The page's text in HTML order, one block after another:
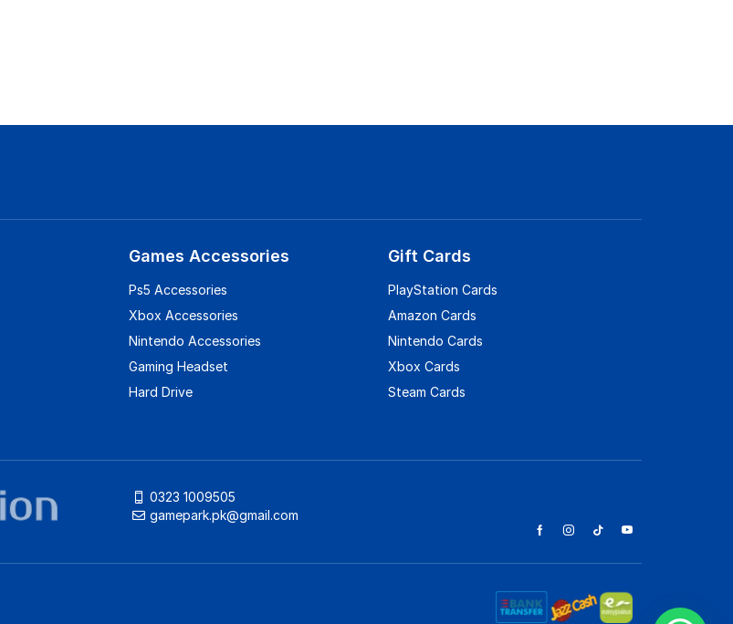
Games Accessories
Ps5 Accessories
Xbox Accessories
Nintendo Accessories
Gaming Headset
Hard Drive
Gift Cards
PlayStation Cards
Amazon Cards
Nintendo Cards
Xbox Cards
Steam Cards
0323 1009505
gamepark.pk@gmail.com